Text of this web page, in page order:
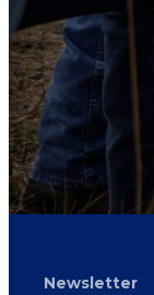
Newsletter